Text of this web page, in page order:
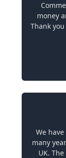
money
Thank
We
many
UK.